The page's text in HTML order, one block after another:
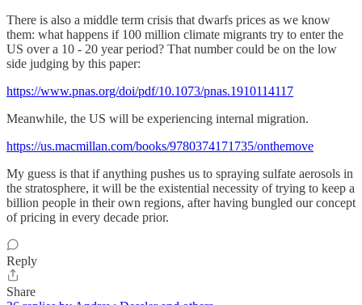
There is also a middle term crisis that dwarfs prices as we know
them: what happens if 100 million climate migrants try to enter the
US over a 10 - 20 year period? That number could be on the low
side judging by this paper:
https://www.pnas.org/doi/pdf/10.1073/pnas.1910114117
Meanwhile, the US will be experiencing internal migration.
https://us.macmillan.com/books/9780374171735/onthemove
My guess is that if anything pushes us to spraying sulfate aerosols in
the stratosphere, it will be the existential necessity of trying to keep a
billion people in their own regions, after having bungled our concept
of pricing in every decade prior.
Reply
Share